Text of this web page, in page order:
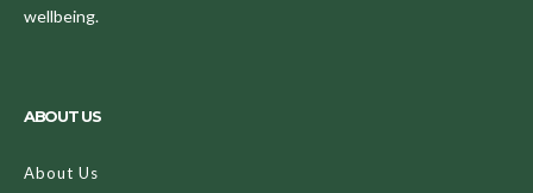
wellbeing.
ABOUT US
About Us